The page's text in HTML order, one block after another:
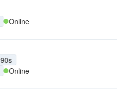
Online
90s
Online